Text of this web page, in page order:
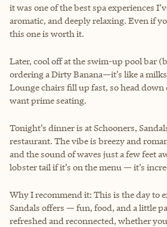
it was one of the best spa experiences
aromatic, and deeply relaxing. Even if
this one is worth it.
Later, cool off at the swim-up pool bar
ordering a Dirty Banana—it’s like a
Lounge chairs fill up fast, so head
want prime seating.
Tonight’s dinner is at Schooners,
restaurant. The vibe is breezy and
and the sound of waves just a few feet
lobster tail if it’s on the menu — it’s
Why I recommend it: This is the day to
Sandals offers — fun, food, and a little
refreshed and reconnected, whether